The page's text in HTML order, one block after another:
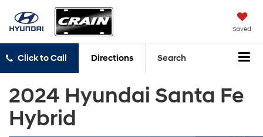
Saved
Click to Call Directions Search
2024 Hyundai Santa Fe
Hybrid